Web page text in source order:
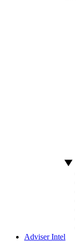
Adviser Intel